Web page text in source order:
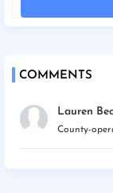
COMMENTS
Lauren
County-